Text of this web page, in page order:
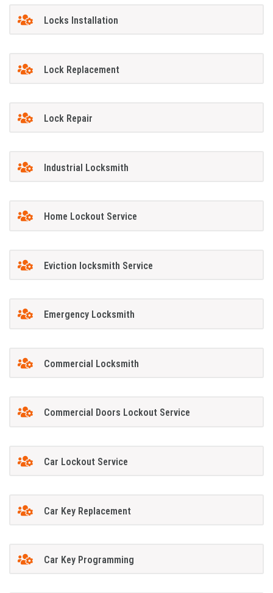
Locks Installation
Lock Replacement
Lock Repair
Industrial Locksmith
Home Lockout Service
Eviction locksmith Service
Emergency Locksmith
Commercial Locksmith
Commercial Doors Lockout Service
Car Lockout Service
Car Key Replacement
Car Key Programming